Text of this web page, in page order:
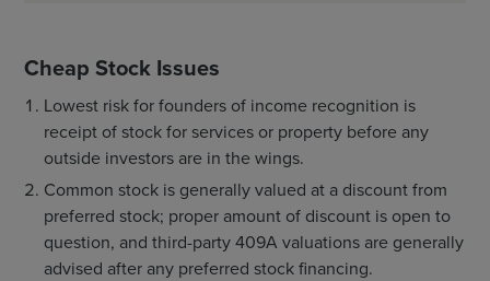
Cheap Stock Issues
Lowest risk for founders of income recognition is
receipt of stock for services or property before any
outside investors are in the wings.
Common stock is generally valued at a discount from
preferred stock; proper amount of discount is open to
question, and third-party 409A valuations are generally
advised after any preferred stock financing.